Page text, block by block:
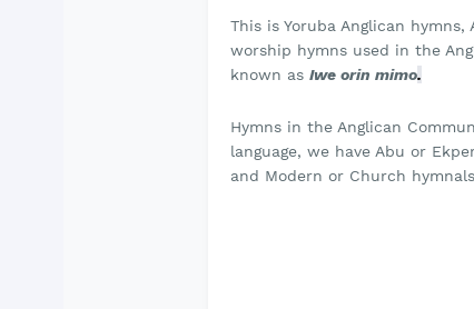
This is Yoruba Anglican hymns,
worship hymns used in the
known as Iwe orin mimo.
Hymns in the Anglican
language, we have Abu or
and Modern or Church